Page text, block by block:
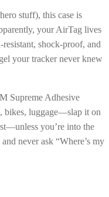
stuff), this case is
your AirTag lives
shock-proof, and
your tracker never knew
Supreme Adhesive
bikes, luggage—slap it on
you’re into the
never ask “Where’s my